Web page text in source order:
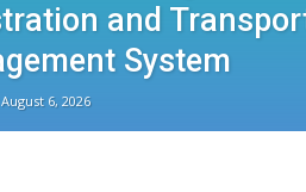
and
System
August 6, 2026